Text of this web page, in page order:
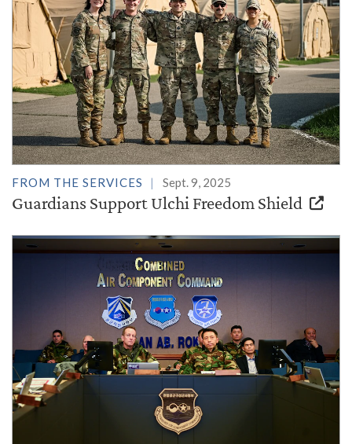
FROM THE SERVICES Sept. 9, 2025
Guardians Support Ulchi Freedom Shield